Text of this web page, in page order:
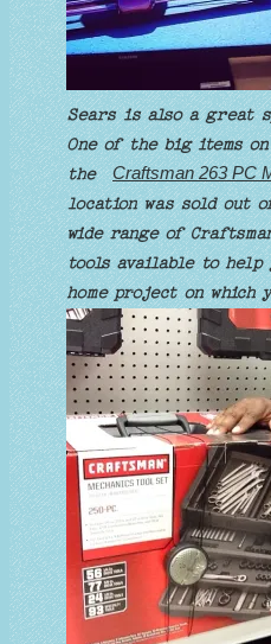
Sears is also a great
One of the big items
theCraftsman 263 PC
location was sold out
wide range of
tools available to help
home project on which